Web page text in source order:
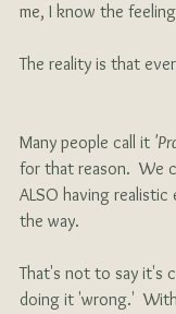
me, I know the
The reality is that
Many people call it
for that reason.  We
ALSO having
the way.
That's not to say it's
doing it 'wrong.'